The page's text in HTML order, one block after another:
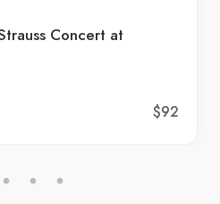
Concert at
$92